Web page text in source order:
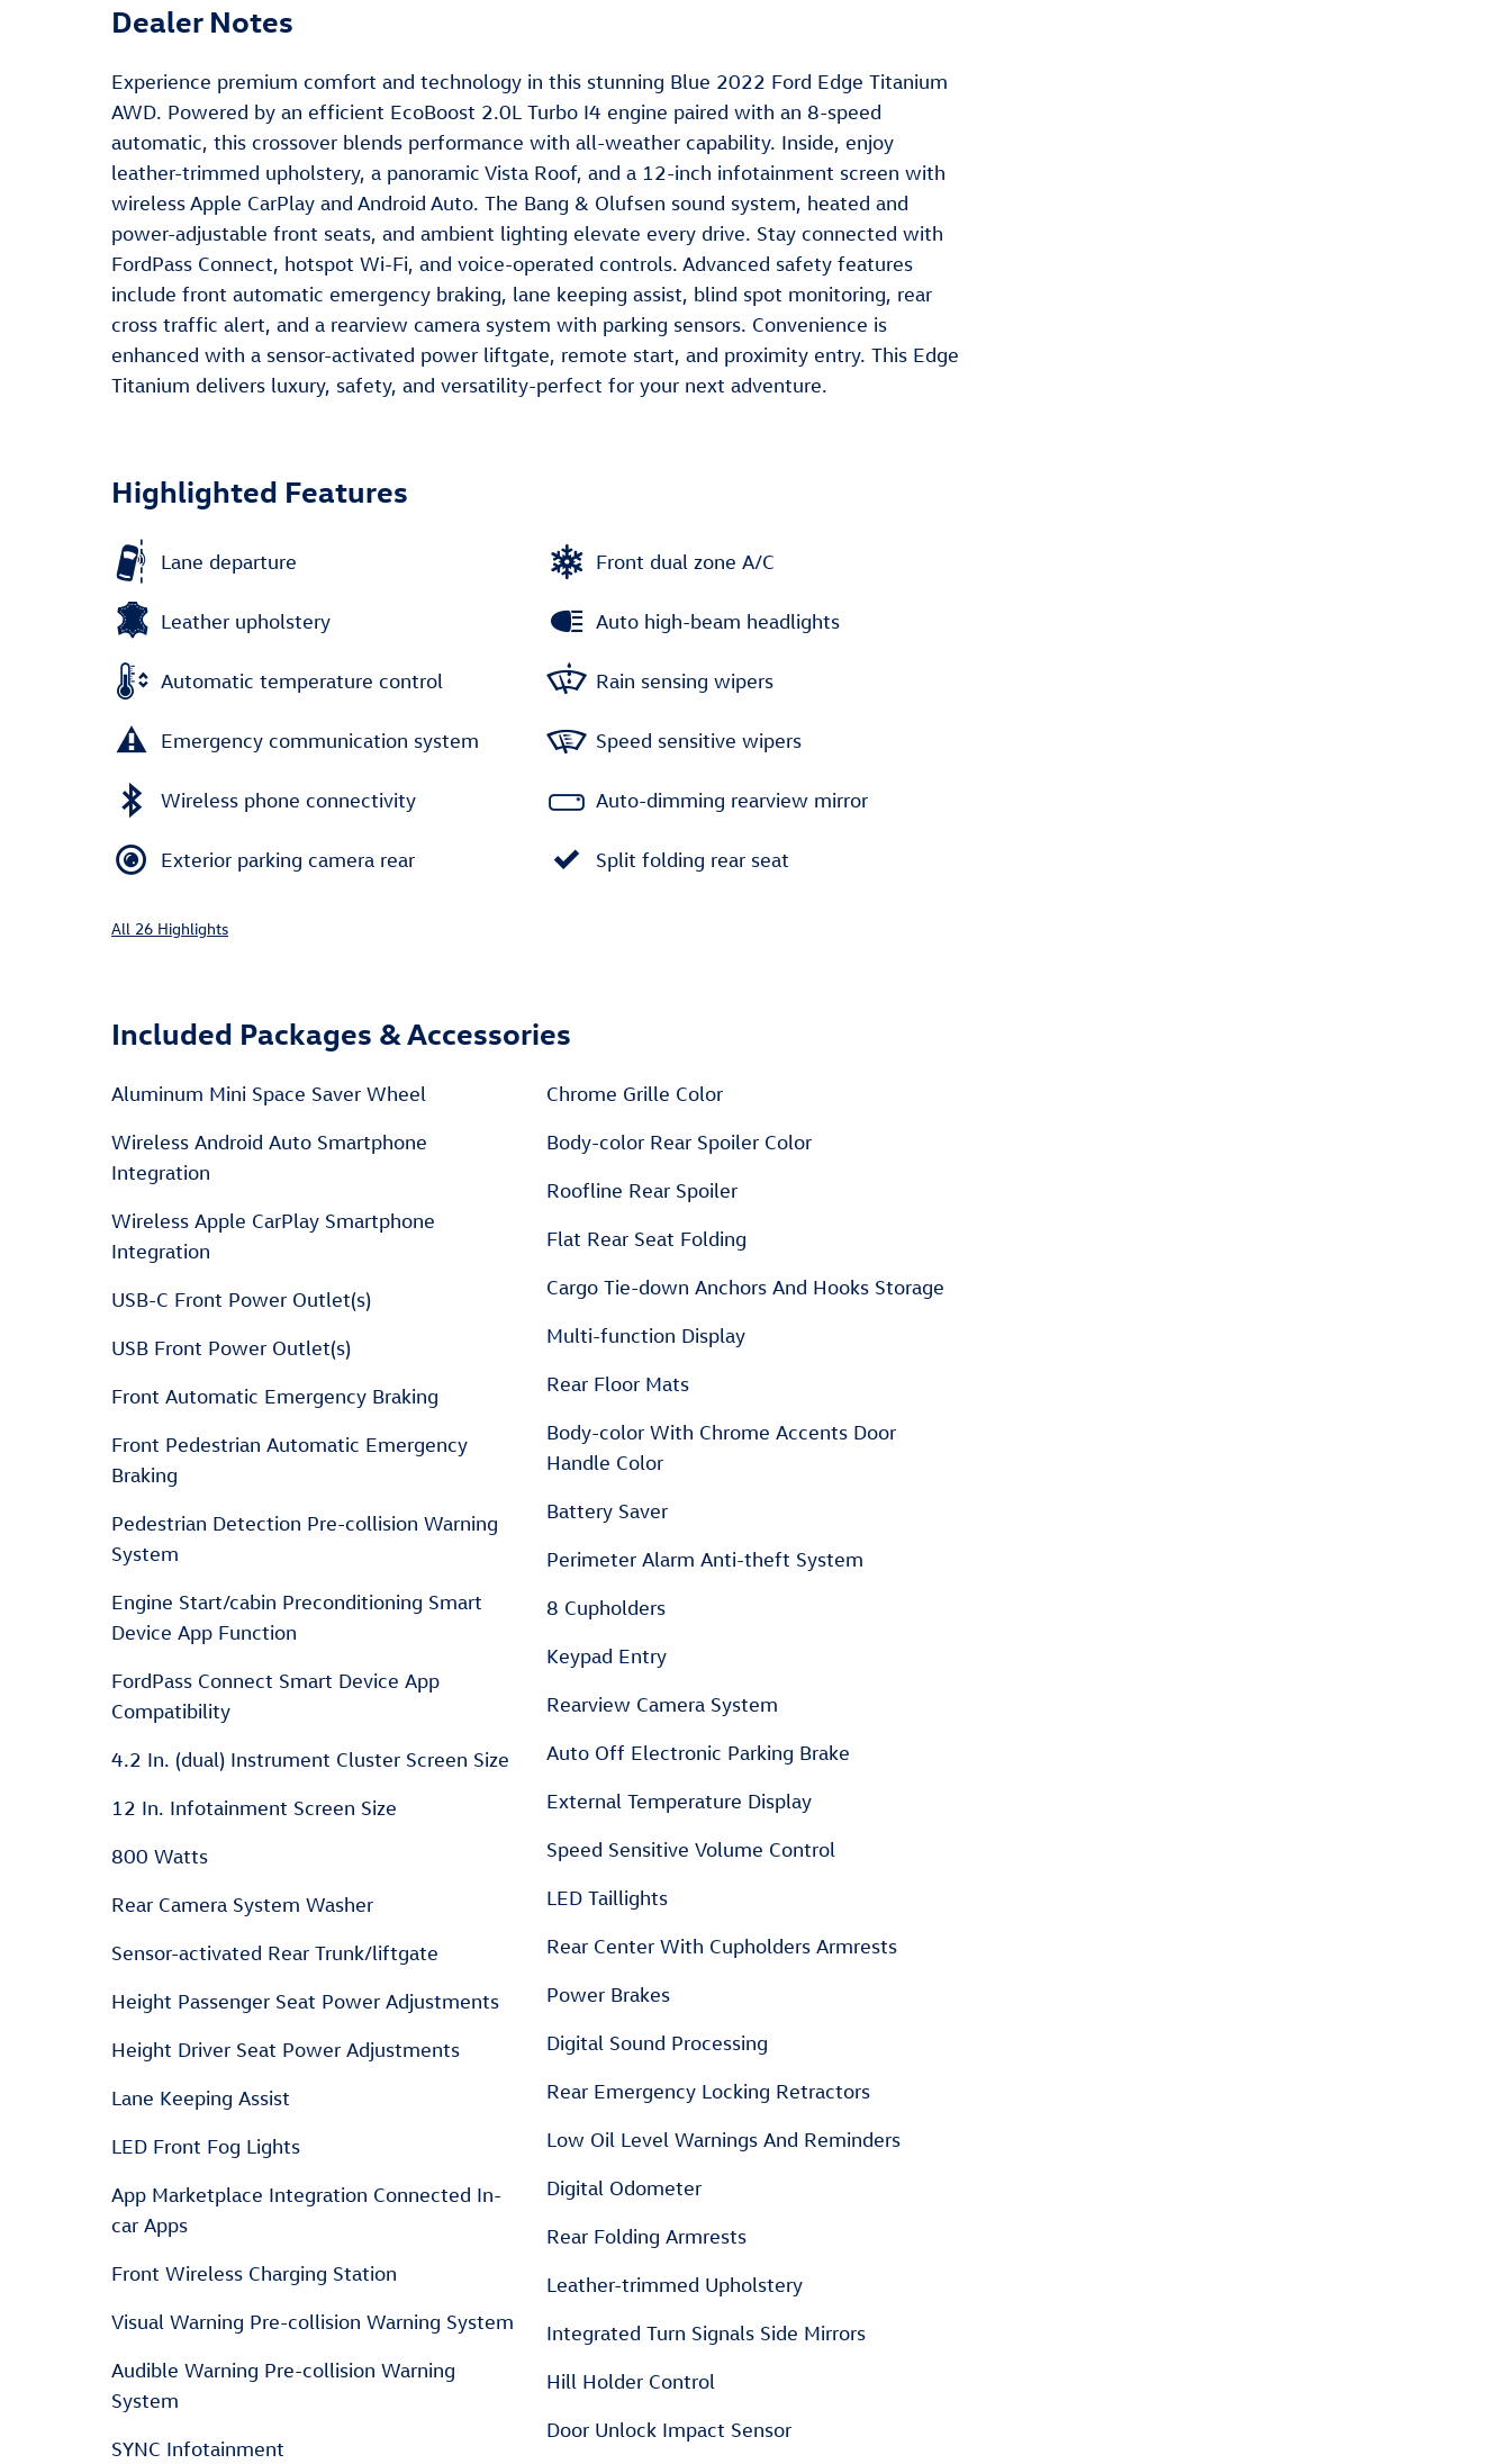
Dealer Notes
Experience premium comfort and technology in this stunning Blue 2022 Ford Edge Titanium
AWD. Powered by an efficient EcoBoost 2.0L Turbo I4 engine paired with an 8-speed
automatic, this crossover blends performance with all-weather capability. Inside, enjoy
leather-trimmed upholstery, a panoramic Vista Roof, and a 12-inch infotainment screen with
wireless Apple CarPlay and Android Auto. The Bang & Olufsen sound system, heated and
power-adjustable front seats, and ambient lighting elevate every drive. Stay connected with
FordPass Connect, hotspot Wi-Fi, and voice-operated controls. Advanced safety features
include front automatic emergency braking, lane keeping assist, blind spot monitoring, rear
cross traffic alert, and a rearview camera system with parking sensors. Convenience is
enhanced with a sensor-activated power liftgate, remote start, and proximity entry. This Edge
Titanium delivers luxury, safety, and versatility-perfect for your next adventure.
Highlighted Features
Lane departure
Leather upholstery
Automatic temperature control
Emergency communication system
Wireless phone connectivity
Exterior parking camera rear
Front dual zone A/C
Auto high-beam headlights
Rain sensing wipers
Speed sensitive wipers
Auto-dimming rearview mirror
Split folding rear seat
All 26 Highlights
Included Packages & Accessories
Aluminum Mini Space Saver Wheel
Wireless Android Auto Smartphone
Integration
Wireless Apple CarPlay Smartphone
Integration
USB-C Front Power Outlet(s)
USB Front Power Outlet(s)
Front Automatic Emergency Braking
Front Pedestrian Automatic Emergency
Braking
Pedestrian Detection Pre-collision Warning
System
Engine Start/cabin Preconditioning Smart
Device App Function
FordPass Connect Smart Device App
Compatibility
4.2 In. (dual) Instrument Cluster Screen Size
12 In. Infotainment Screen Size
800 Watts
Rear Camera System Washer
Sensor-activated Rear Trunk/liftgate
Height Passenger Seat Power Adjustments
Height Driver Seat Power Adjustments
Lane Keeping Assist
LED Front Fog Lights
App Marketplace Integration Connected In-
car Apps
Front Wireless Charging Station
Visual Warning Pre-collision Warning System
Audible Warning Pre-collision Warning
System
SYNC Infotainment
Chrome Grille Color
Body-color Rear Spoiler Color
Roofline Rear Spoiler
Flat Rear Seat Folding
Cargo Tie-down Anchors And Hooks Storage
Multi-function Display
Rear Floor Mats
Body-color With Chrome Accents Door
Handle Color
Battery Saver
Perimeter Alarm Anti-theft System
8 Cupholders
Keypad Entry
Rearview Camera System
Auto Off Electronic Parking Brake
External Temperature Display
Speed Sensitive Volume Control
LED Taillights
Rear Center With Cupholders Armrests
Power Brakes
Digital Sound Processing
Rear Emergency Locking Retractors
Low Oil Level Warnings And Reminders
Digital Odometer
Rear Folding Armrests
Leather-trimmed Upholstery
Integrated Turn Signals Side Mirrors
Hill Holder Control
Door Unlock Impact Sensor